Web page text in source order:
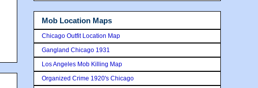
Mob Location Maps
Chicago Outfit Location Map
Gangland Chicago 1931
Los Angeles Mob Killing Map
Organized Crime 1920's Chicago